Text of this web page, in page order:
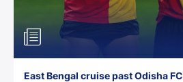
East Bengal cruise past Odisha FC